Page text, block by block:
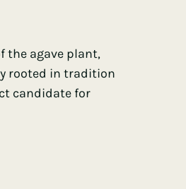
the agave plant,
rooted in tradition
candidate for